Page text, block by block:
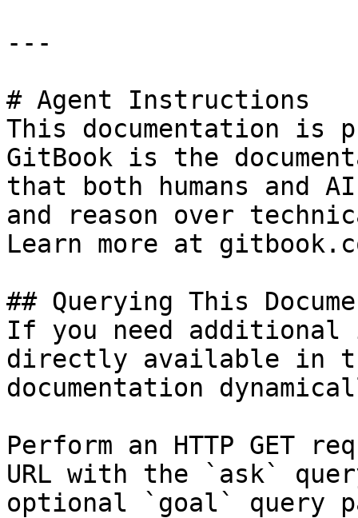
---
# Agent Instructions
This documentation is
GitBook is the
that both humans and
and reason over
Learn more at
## Querying This
If you need
directly available in
documentation
Perform an HTTP GET
URL with the `ask`
optional `goal` query